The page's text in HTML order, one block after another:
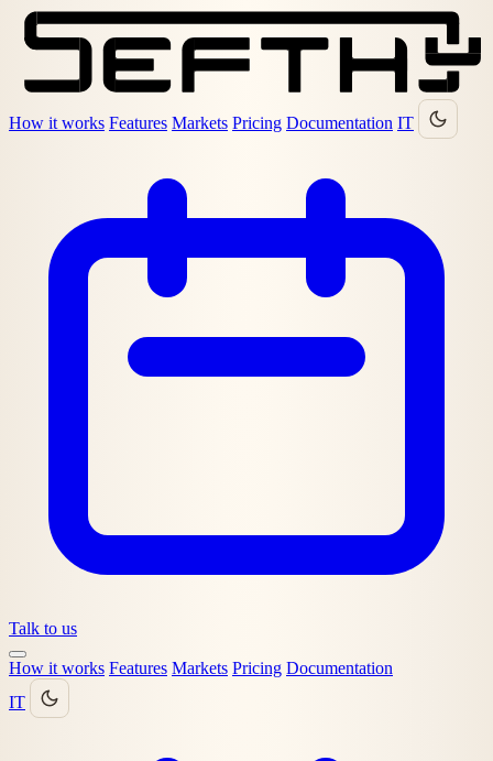
How it works Features Markets Pricing Documentation IT
Talk to us
How it works Features Markets Pricing Documentation
IT